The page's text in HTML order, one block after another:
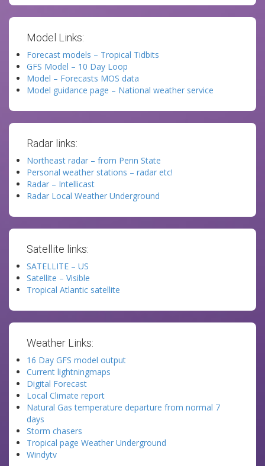
Model Links:
Forecast models – Tropical Tidbits
GFS Model – 10 Day Loop
Model – Forecasts MOS data
Model guidance page – National weather service
Radar links:
Northeast radar – from Penn State
Personal weather stations – radar etc!
Radar – Intellicast
Radar Local Weather Underground
Satellite links:
SATELLITE – US
Satellite – Visible
Tropical Atlantic satellite
Weather Links:
16 Day GFS model output
Current lightningmaps
Digital Forecast
Local Climate report
Natural Gas temperature departure from normal 7
days
Storm chasers
Tropical page Weather Underground
Windytv